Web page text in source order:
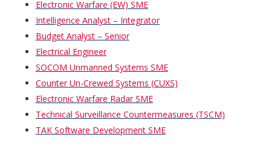
Electronic Warfare (EW) SME
Intelligence Analyst – Integrator
Budget Analyst – Senior
Electrical Engineer
SOCOM Unmanned Systems SME
Counter Un-Crewed Systems (CUXS)
Electronic Warfare Radar SME
Technical Surveillance Countermeasures (TSCM)
TAK Software Development SME